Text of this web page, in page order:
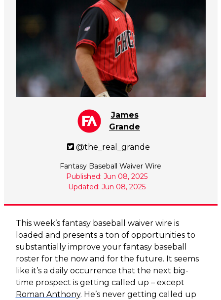
James
Grande
@the_real_grande
Fantasy Baseball Waiver Wire
Published: Jun 08, 2025
Updated: Jun 08, 2025
This week’s fantasy baseball waiver wire is
loaded and presents a ton of opportunities to
substantially improve your fantasy baseball
roster for the now and for the future. It seems
like it’s a daily occurrence that the next big-
time prospect is getting called up – except
Roman Anthony. He’s never getting called up